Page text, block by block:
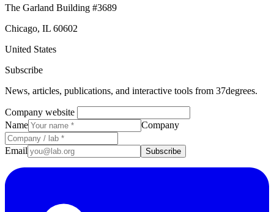
The Garland Building #3689
Chicago, IL 60602
United States
Subscribe
News, articles, publications, and interactive tools from 37degrees.
Company website
Name
Company
Email Subscribe